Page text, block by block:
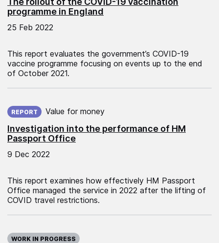
programme in England
25 Feb 2022
This report evaluates the government’s COVID-19
vaccine programme focusing on events up to the end
of October 2021.
Investigation into the performance of HM
Passport Office
REPORT Value for money
9 Dec 2022
This report examines how effectively HM Passport
Office managed the service in 2022 after the lifting of
COVID travel restrictions.
WORK IN PROGRESS